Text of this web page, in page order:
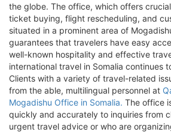
the globe. The office, which offers
ticket buying, flight rescheduling, and
situated in a prominent area of
guarantees that travelers have easy
well-known hospitality and effective
international travel in Somalia continues
Clients with a variety of travel-related
from the able, multilingual personnel at
Mogadishu Office in Somalia. The office
quickly and accurately to inquiries from
urgent travel advice or who are